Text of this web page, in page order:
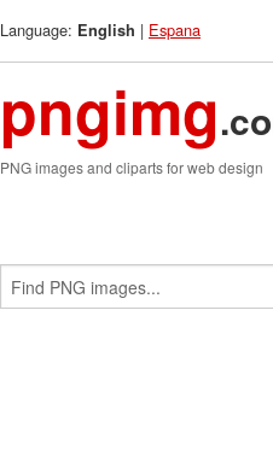
Language: English | Espana
pngimg
PNG images and cliparts for web design